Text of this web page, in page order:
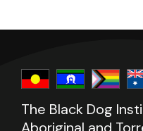
The Black Dog